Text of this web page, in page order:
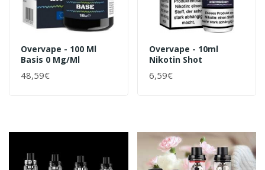
Overvape - 100 Ml
Basis 0 Mg/ml
48,59€
Overvape - 10ml
Nikotin Shot
6,59€